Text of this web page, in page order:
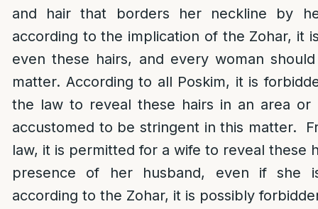
and hair that borders her neckline by
according to the implication of the Zohar, it
even these hairs, and every woman
matter. According to all Poskim, it is
the law to reveal these hairs in an area or
accustomed to be stringent in this matter.
law, it is permitted for a wife to reveal these
presence of her husband, even if she
according to the Zohar, it is possibly